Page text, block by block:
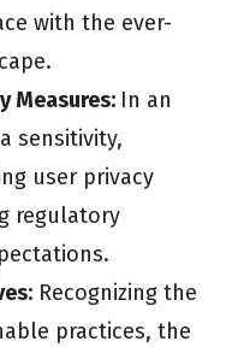
with the ever-
Measures: In an
sensitivity,
user privacy
regulatory
Recognizing the
practices, the